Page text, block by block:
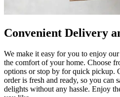
Convenient Delivery
We make it easy for you to enjoy
the comfort of your home. Choose
options or stop by for quick pickup.
order is fresh and ready, so you can
delights without any hassle. Enjoy